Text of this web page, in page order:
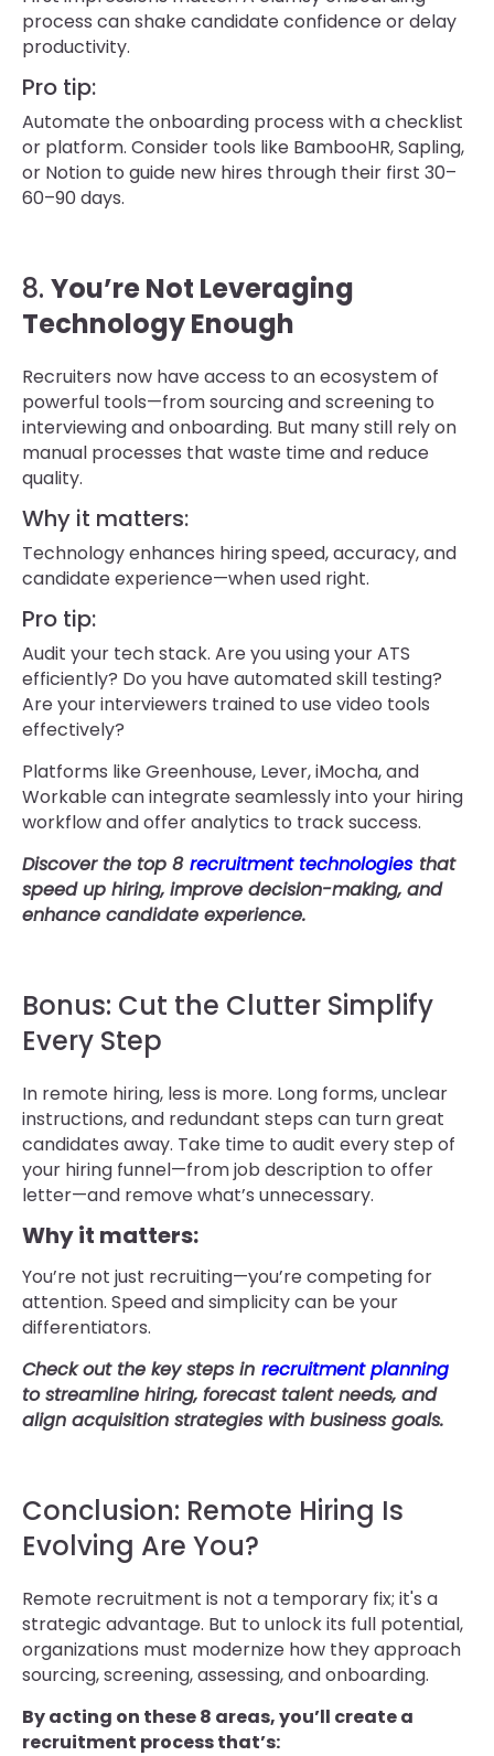
process can shake candidate confidence or delay
productivity.
Pro tip:
Automate the onboarding process with a checklist
or platform. Consider tools like BambooHR, Sapling,
or Notion to guide new hires through their first 30–
60–90 days.
8. You’re Not Leveraging
Technology Enough
Recruiters now have access to an ecosystem of
powerful tools—from sourcing and screening to
interviewing and onboarding. But many still rely on
manual processes that waste time and reduce
quality.
Why it matters:
Technology enhances hiring speed, accuracy, and
candidate experience—when used right.
Pro tip:
Audit your tech stack. Are you using your ATS
efficiently? Do you have automated skill testing?
Are your interviewers trained to use video tools
effectively?
Platforms like Greenhouse, Lever, iMocha, and
Workable can integrate seamlessly into your hiring
workflow and offer analytics to track success.
Discover the top 8 recruitment technologies that
speed up hiring, improve decision-making, and
enhance candidate experience.
Bonus: Cut the Clutter Simplify
Every Step
In remote hiring, less is more. Long forms, unclear
instructions, and redundant steps can turn great
candidates away. Take time to audit every step of
your hiring funnel—from job description to offer
letter—and remove what’s unnecessary.
Why it matters:
You’re not just recruiting—you’re competing for
attention. Speed and simplicity can be your
differentiators.
Check out the key steps in recruitment planning
to streamline hiring, forecast talent needs, and
align acquisition strategies with business goals.
Conclusion: Remote Hiring Is
Evolving Are You?
Remote recruitment is not a temporary fix; it's a
strategic advantage. But to unlock its full potential,
organizations must modernize how they approach
sourcing, screening, assessing, and onboarding.
By acting on these 8 areas, you’ll create a
recruitment process that’s: